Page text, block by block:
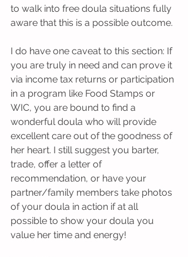
to walk into free doula situations fully
aware that this is a possible outcome.
I do have one caveat to this section: If
you are truly in need and can prove it
via income tax returns or participation
in a program like Food Stamps or
WIC, you are bound to find a
wonderful doula who will provide
excellent care out of the goodness of
her heart. I still suggest you barter,
trade, offer a letter of
recommendation, or have your
partner/family members take photos
of your doula in action if at all
possible to show your doula you
value her time and energy!